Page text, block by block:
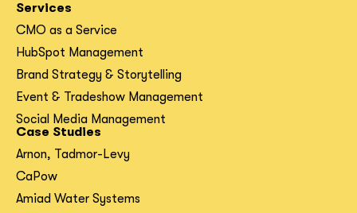
Services
CMO as a Service
HubSpot Management
Brand Strategy & Storytelling
Event & Tradeshow Management
Social Media Management
Case Studies
Arnon, Tadmor-Levy
CaPow
Amiad Water Systems